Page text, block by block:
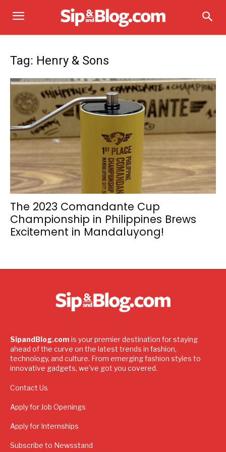
Tag: Henry & Sons
The 2023 Comandante Cup
Championship in Philippines Brews
Excitement in Mandaluyong!
SipandBlog.com is your premier destination for staying
ahead of the curve on the latest trends in fashion,
technology, and culture. From emerging fashion styles to
innovative gadgets, we've got you covered.
Contact Us
Apply for Job Openings
Apply for Internships
Subscribe to Newsstand